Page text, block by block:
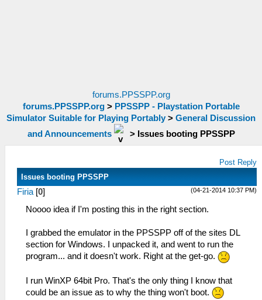
forums.PPSSPP.org
forums.PPSSPP.org> PPSSPP - Playstation Portable
Simulator Suitable for Playing Portably > General Discussion
and Announcements
> Issues booting PPSSPP
Post Reply
Issues booting PPSSPP
(04-21-2014 10:37 PM)
Firia [0]
Noooo idea if I'm posting this in the right section.
I grabbed the emulator in the PPSSPP off of the sites DL
section for Windows. I unpacked it, and went to run the
program... and it doesn't work. Right at the get-go.
I run WinXP 64bit Pro. That's the only thing I know that
could be an issue as to why the thing won't boot.